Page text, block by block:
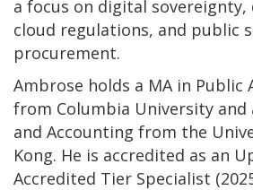
a focus on digital sovereignty,
cloud regulations, and public
procurement.
Ambrose holds a MA in
from Columbia University and
and Accounting from the
Kong. He is accredited as an
Accredited Tier Specialist